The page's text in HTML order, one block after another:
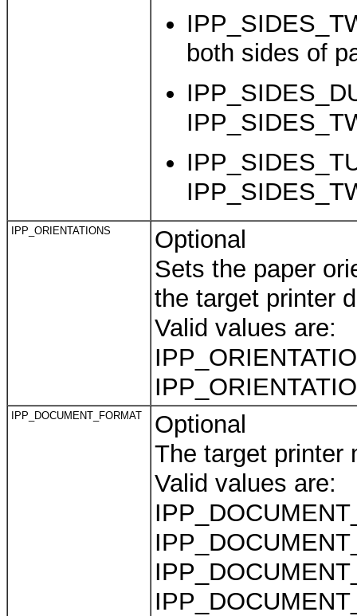
both sides of
IPP_ORIENTATIONS
Optional
Sets the paper
the target printer
Valid values are:
IPP_DOCUMENT_FORMAT
Optional
The target printer
Valid values are: